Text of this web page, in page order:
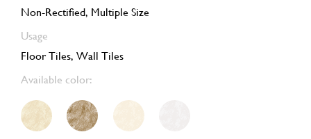
Non-Rectified, Multiple Size
Usage
Floor Tiles, Wall Tiles
Available color: